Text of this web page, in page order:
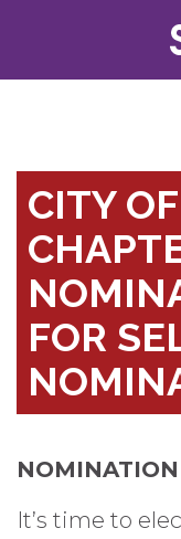
CITY
FOR
It’s time to